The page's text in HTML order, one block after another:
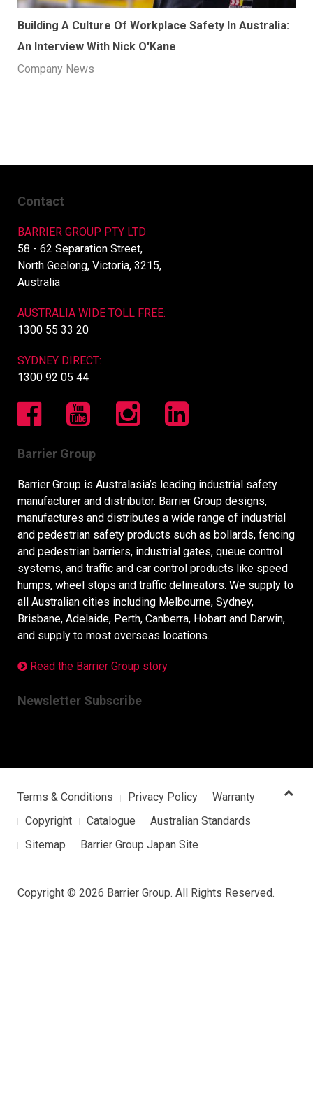
Building A Culture Of Workplace Safety In Australia:
An Interview With Nick O'Kane
Company News
Contact
BARRIER GROUP PTY LTD
58 - 62 Separation Street,
North Geelong, Victoria, 3215,
Australia
AUSTRALIA WIDE TOLL FREE:
1300 55 33 20
SYDNEY DIRECT:
1300 92 05 44
Barrier Group
Barrier Group is Australasia’s leading industrial safety
manufacturer and distributor. Barrier Group designs,
manufactures and distributes a wide range of industrial
and pedestrian safety products such as bollards, fencing
and pedestrian barriers, industrial gates, queue control
systems, and traffic and car control products like speed
humps, wheel stops and traffic delineators. We supply to
all Australian cities including Melbourne, Sydney,
Brisbane, Adelaide, Perth, Canberra, Hobart and Darwin,
and supply to most overseas locations.
Read the Barrier Group story
Newsletter Subscribe
Terms & Conditions Privacy Policy
Warranty
Copyright
Catalogue
Australian Standards
Sitemap
Barrier Group Japan Site
Copyright © 2026 Barrier Group. All Rights Reserved.